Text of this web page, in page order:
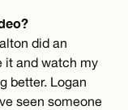
did an
it and watch my
better. Logan
seen someone